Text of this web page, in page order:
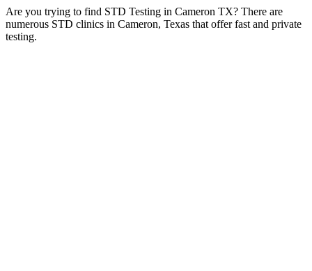
Are you trying to find STD Testing in Cameron TX? There are
numerous STD clinics in Cameron, Texas that offer fast and private
testing.